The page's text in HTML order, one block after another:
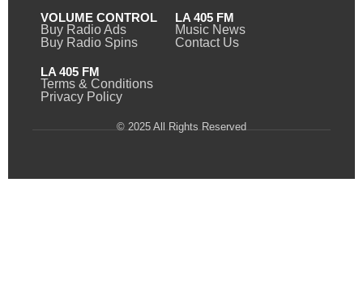
VOLUME CONTROL
Buy Radio Ads
Buy Radio Spins
LA 405 FM
Music News
Contact Us
LA 405 FM
Terms & Conditions
Privacy Policy
© 2025 All Rights Reserved